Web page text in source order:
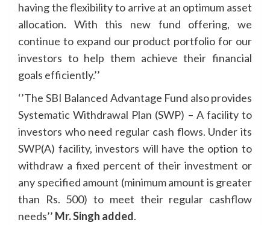
having the flexibility to arrive at an optimum asset
allocation. With this new fund offering, we
continue to expand our product portfolio for our
investors to help them achieve their financial
goals efficiently.’’
‘’The SBI Balanced Advantage Fund also provides
Systematic Withdrawal Plan (SWP) – A facility to
investors who need regular cash flows. Under its
SWP(A) facility, investors will have the option to
withdraw a fixed percent of their investment or
any specified amount (minimum amount is greater
than Rs. 500) to meet their regular cashflow
needs’’ Mr. Singh added.